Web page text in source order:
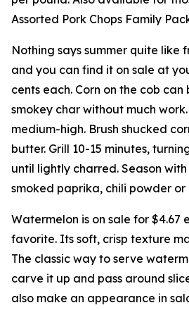
Assorted Pork Chops Family
Nothing says summer quite like
and you can find it on sale at
cents each. Corn on the cob
smokey char without much
medium-high. Brush shucked
butter. Grill 10-15 minutes,
until lightly charred. Season
smoked paprika, chili powder
Watermelon is on sale for $4.67
favorite. Its soft, crisp texture
The classic way to serve
carve it up and pass around
also make an appearance in